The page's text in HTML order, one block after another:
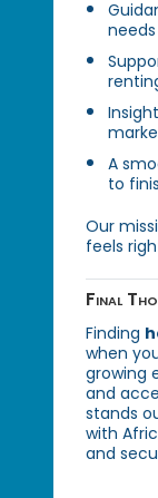
A
to
Our
feels
Final
Finding
when
growing
and
stands
with
and